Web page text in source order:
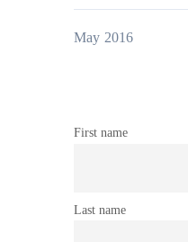
May 2016
First name
Last name